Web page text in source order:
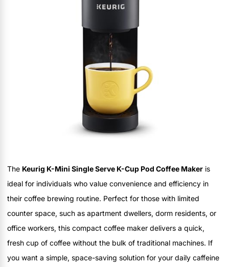
The Keurig K-Mini Single Serve K-Cup Pod Coffee Maker is
ideal for individuals who value convenience and efficiency in
their coffee brewing routine. Perfect for those with limited
counter space, such as apartment dwellers, dorm residents, or
office workers, this compact coffee maker delivers a quick,
fresh cup of coffee without the bulk of traditional machines. If
you want a simple, space-saving solution for your daily caffeine